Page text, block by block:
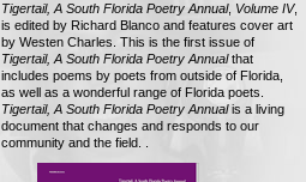
Tigertail, A South Florida Poetry Annual, Volume IV,
is edited by Richard Blanco and features cover art
by Westen Charles. This is the first issue of
Tigertail, A South Florida Poetry Annualthat
includes poems by poets from outside of Florida,
as well as a wonderful range of Florida poets.
Tigertail, A South Florida Poetry Annualis a living
document that changes and responds to our
community and the field. .